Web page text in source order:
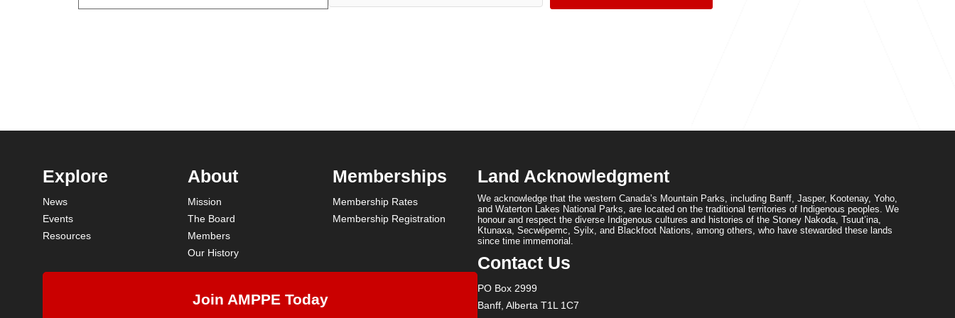
Explore
News
Events
Resources
About
Mission
The Board
Members
Our History
Memberships
Membership Rates
Membership Registration
Join AMPPE Today
Land Acknowledgment
We acknowledge that the western Canada’s Mountain Parks, including Banff, Jasper, Kootenay, Yoho,
and Waterton Lakes National Parks, are located on the traditional territories of Indigenous peoples. We
honour and respect the diverse Indigenous cultures and histories of the Stoney Nakoda, Tsuut’ina,
Ktunaxa, Secwépemc, Syilx, and Blackfoot Nations, among others, who have stewarded these lands
since time immemorial.
Contact Us
PO Box 2999
Banff, Alberta T1L 1C7